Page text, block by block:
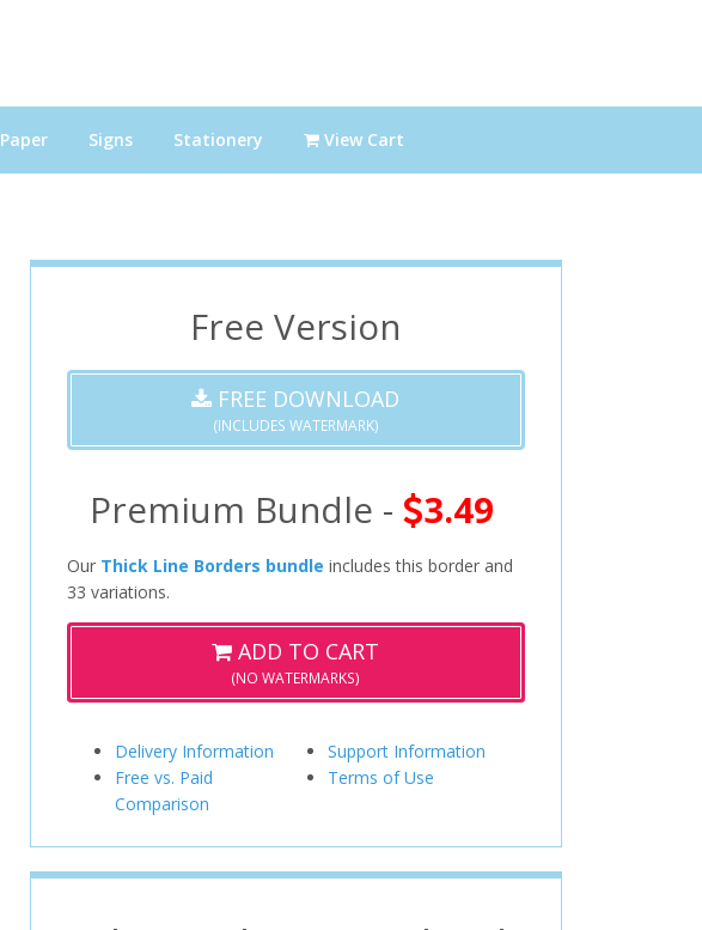
Paper Signs Stationery View Cart
Free Version
FREE DOWNLOAD
(INCLUDES WATERMARK)
Premium Bundle - 3.49
Our Thick Line Borders bundle includes this border and
33 variations.
ADD TO CART
(NO WATERMARKS)
Delivery Information
Free vs. Paid
Comparison
Support Information
Terms of Use